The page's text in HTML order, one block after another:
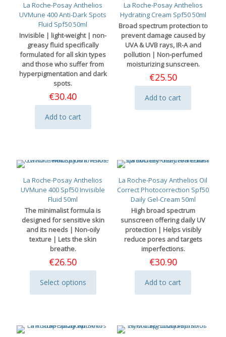
La Roche-Posay Anthelios
UVMune 400 Anti-Dark Spots
Fluid Spf50 50ml
Invisible | light-weight | non-
greasy fluid specifically
formulated for all skin types
and those who suffer from
hyperpigmentation and dark
spots.
€30.40
Add to cart
La Roche-Posay Anthelios
Hydrating Cream Spf50 50ml
Broad spectrum protection to
prevent damage caused by
UVA & UVB rays, IR-A and
pollution | Non-perfumed
moisturizing sunscreen.
€25.50
Add to cart
La Roche-Posay Anthelios
UVMune 400 Spf50 Invisible
Fluid 50ml
The minimalist formula is
designed for sensitive skin
and its needs | Non-oily
texture | Lets the skin
breathe.
€26.50
Select options
This
product
variants.
La Roche-Posay Anthelios Oil
Correct Photocorrection Spf50
Daily Gel-Cream 50ml
High broad spectrum
sunscreen offering daily UV
protection | Helps visibly
reduce pores and targets
imperfections.
€30.90
Add to cart